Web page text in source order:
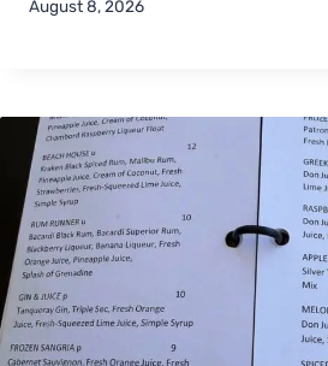
August 8, 2026